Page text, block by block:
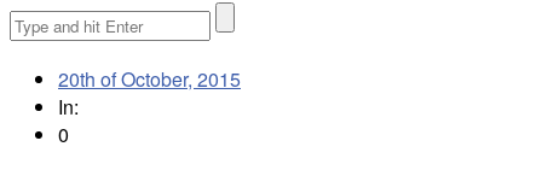
Search
for:
20th of October, 2015
In:
0